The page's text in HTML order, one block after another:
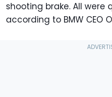
shooting brake. All were
according to BMW CEO